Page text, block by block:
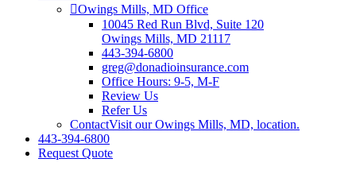
Owings Mills, MD Office
10045 Red Run Blvd, Suite 120
Owings Mills, MD 21117
443-394-6800
greg@donadioinsurance.com
Office Hours: 9-5, M-F
Review Us
Refer Us
ContactVisit our Owings Mills, MD, location.
443-394-6800
Request Quote